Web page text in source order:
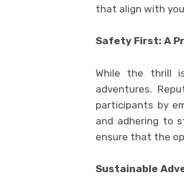
that align with
Safety First: A
While the thrill
adventures.
participants by
and adhering to
ensure that the
Sustainable